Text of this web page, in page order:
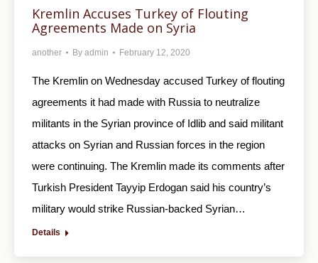
Kremlin Accuses Turkey of Flouting
Agreements Made on Syria
another By admin February 12, 2020
The Kremlin on Wednesday accused Turkey of flouting
agreements it had made with Russia to neutralize
militants in the Syrian province of Idlib and said militant
attacks on Syrian and Russian forces in the region
were continuing. The Kremlin made its comments after
Turkish President Tayyip Erdogan said his country’s
military would strike Russian-backed Syrian…
Details